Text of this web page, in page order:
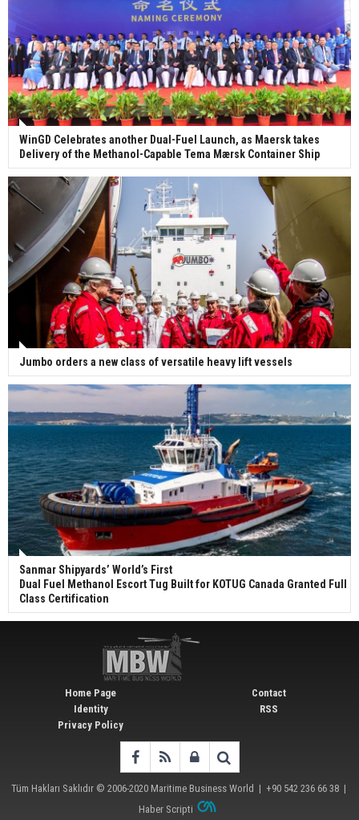
WinGD Celebrates another Dual-Fuel Launch, as Maersk takes
Delivery of the Methanol-Capable Tema Mærsk Container Ship
Jumbo orders a new class of versatile heavy lift vessels
Sanmar Shipyards’ World’s First
Dual Fuel Methanol Escort Tug Built for KOTUG Canada Granted Full
Class Certification
Home Page
Identity
Privacy Policy
Contact
RSS
Tüm Hakları Saklıdır © 2006-2020 Maritime Business World | +90 542 236 66 38 |
Haber Scripti